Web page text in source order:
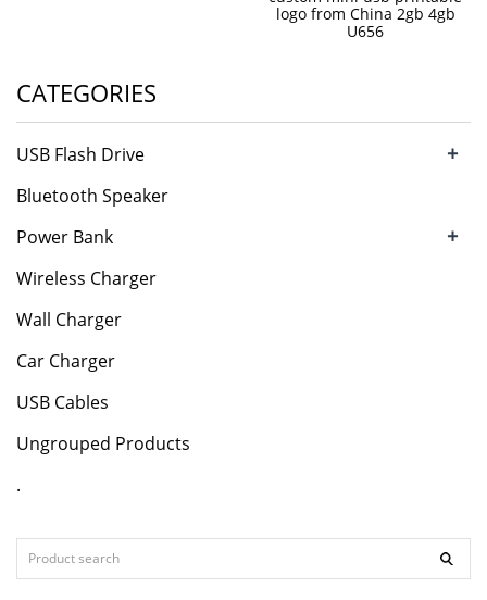
logo from China 2gb 4gb
U656
CATEGORIES
USB Flash Drive +
Bluetooth Speaker
Power Bank
+
Wireless Charger
Wall Charger
Car Charger
USB Cables
Ungrouped Products
.